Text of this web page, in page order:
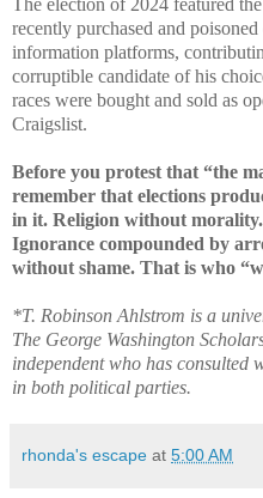
The election of 2024 featured
recently purchased and
information platforms,
corruptible candidate of his
races were bought and sold as
Craigslist.
Before you protest that “the
remember that elections
in it. Religion without
Ignorance compounded by
without shame. That is who
*T. Robinson Ahlstrom is a
The George Washington
independent who has consulted
in both political parties.
rhonda's escape at 5:00 AM